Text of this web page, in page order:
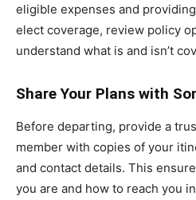
eligible expenses and
elect coverage, review policy
understand what is and isn’t
Share Your Plans with
Before departing, provide a
member with copies of your
and contact details. This
you are and how to reach you